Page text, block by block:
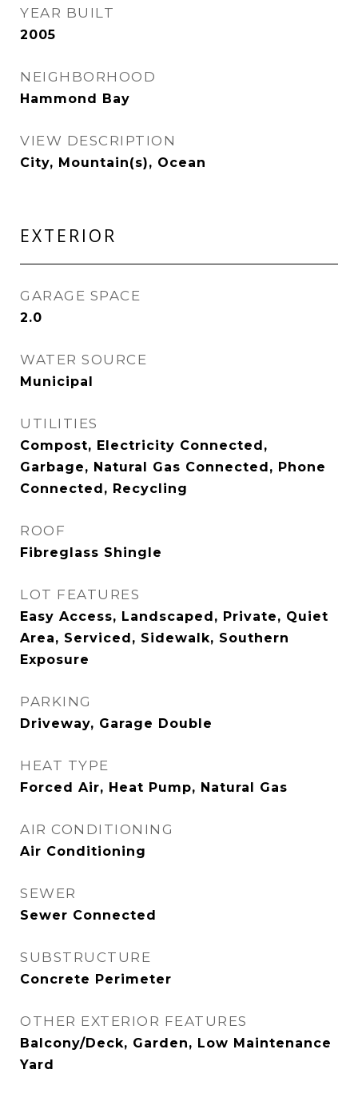
YEAR BUILT
2005
NEIGHBORHOOD
Hammond Bay
VIEW DESCRIPTION
City, Mountain(s), Ocean
EXTERIOR
GARAGE SPACE
2.0
WATER SOURCE
Municipal
UTILITIES
Compost, Electricity Connected,
Garbage, Natural Gas Connected, Phone
Connected, Recycling
ROOF
Fibreglass Shingle
LOT FEATURES
Easy Access, Landscaped, Private, Quiet
Area, Serviced, Sidewalk, Southern
Exposure
PARKING
Driveway, Garage Double
HEAT TYPE
Forced Air, Heat Pump, Natural Gas
AIR CONDITIONING
Air Conditioning
SEWER
Sewer Connected
SUBSTRUCTURE
Concrete Perimeter
OTHER EXTERIOR FEATURES
Balcony/Deck, Garden, Low Maintenance
Yard